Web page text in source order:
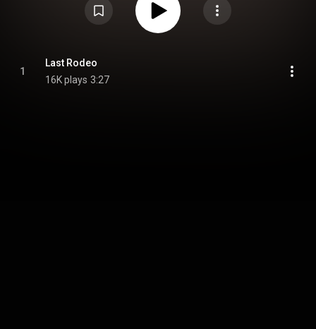
1
Last Rodeo
16K plays 3:27